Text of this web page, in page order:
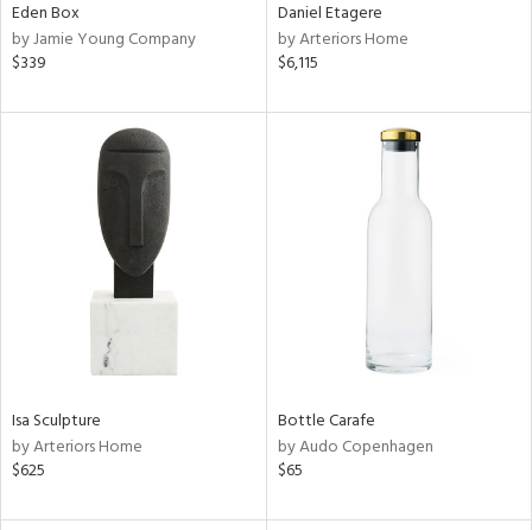
Eden Box
by Jamie Young Company
$339
Daniel Etagere
by Arteriors Home
$6,115
Isa Sculpture
by Arteriors Home
$625
Bottle Carafe
by Audo Copenhagen
$65